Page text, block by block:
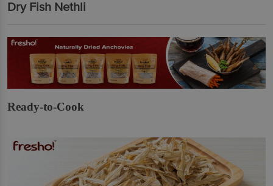
Dry Fish Nethli
Ready-to-Cook